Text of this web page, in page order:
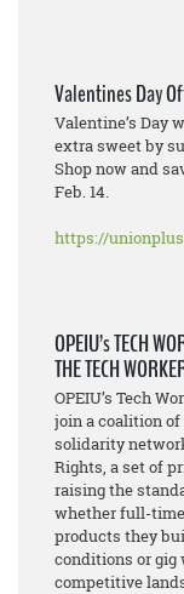
Valentines Day
Valentine’s Day
extra sweet by
Shop now and
Feb. 14.
https://
OPEIU’s TECH
THE TECH
OPEIU’s Tech
join a coalition
solidarity
Rights, a set of
raising the
whether full-
products they
conditions or gig
competitive